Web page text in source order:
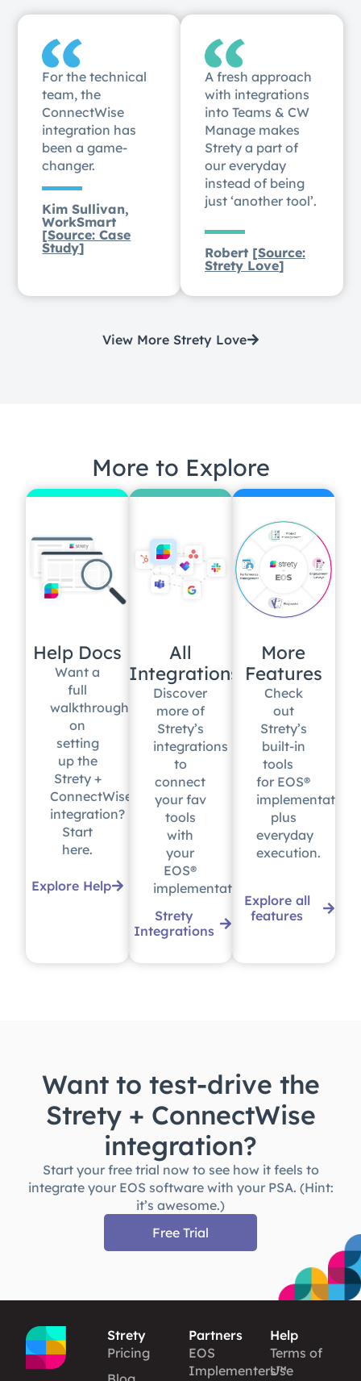
For the technical
team, the
ConnectWise
integration has
been a game-
changer.
Kim Sullivan,
WorkSmart
[Source: Case
Study]
A fresh approach
with integrations
into Teams & CW
Manage makes
Strety a part of
our everyday
instead of being
just ‘another tool’.
Robert [Source:
Strety Love]
View More Strety Love
More to Explore
Help Docs
Want a
full
walkthrough
on
setting
up the
Strety +
ConnectWise
integration?
Start
here.
Explore Help
All
Integrations
Discover
more of
Strety’s
integrations
to
connect
your fav
tools
with
your
EOS®
implementation.
Strety
Integrations
More
Features
Check
out
Strety’s
built-in
tools
for EOS®
implementation
plus
everyday
execution.
Explore all
features
Want to test-drive the
Strety + ConnectWise
integration?
Start your free trial now to see how it feels to
integrate your EOS software with your PSA. (Hint:
it’s awesome.)
Free Trial
Strety
Pricing
Partners
EOS
Implementers™
Help
Terms of
Use